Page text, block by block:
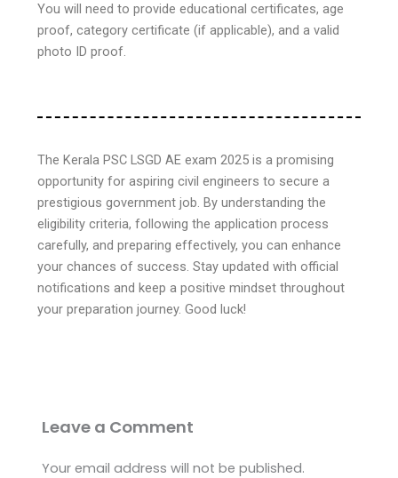
You will need to provide educational certificates, age
proof, category certificate (if applicable), and a valid
photo ID proof.
The Kerala PSC LSGD AE exam 2025 is a promising
opportunity for aspiring civil engineers to secure a
prestigious government job. By understanding the
eligibility criteria, following the application process
carefully, and preparing effectively, you can enhance
your chances of success. Stay updated with official
notifications and keep a positive mindset throughout
your preparation journey. Good luck!
Leave a Comment
Your email address will not be published.